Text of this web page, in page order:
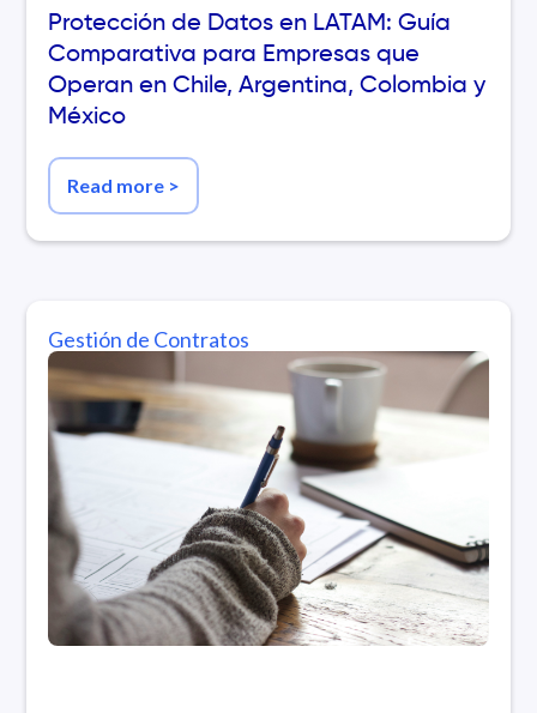
Protección de Datos en LATAM: Guía
Comparativa para Empresas que
Operan en Chile, Argentina, Colombia y
México
Read more >
Gestión de Contratos